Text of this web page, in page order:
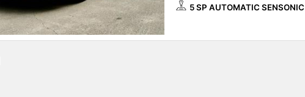
5 SP AUTOMATIC SENSONIC